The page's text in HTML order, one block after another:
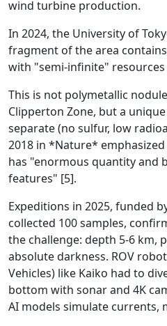
wind turbine production.
In 2024, the University of
fragment of the area
with "semi-infinite" resources
This is not polymetallic
Clipperton Zone, but a
separate (no sulfur, low
2018 in *Nature*
has "enormous quantity and
features" [5].
Expeditions in 2025, funded
collected 100 samples,
the challenge: depth 5-6 km,
absolute darkness. ROV
Vehicles) like Kaiko had to
bottom with sonar and 4K
AI models simulate currents,